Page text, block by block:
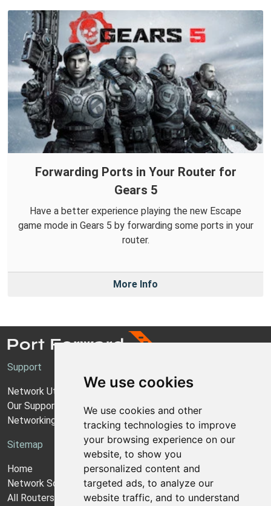
We use cookies
We use cookies and other
tracking technologies to improve
your browsing experience on our
website, to show you
personalized content and
targeted ads, to analyze our
website traffic, and to understand
Forwarding Ports in Your Router for
Gears 5
Have a better experience playing the new Escape
game mode in Gears 5 by forwarding some ports in your
router.
More Info
Support
Network Utilities Support
Our Support Model
Networking Guides
Sitemap
Home
Network Software
All Routers